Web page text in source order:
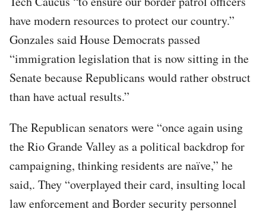
have modern resources to protect our country.”
Gonzales said House Democrats passed
“immigration legislation that is now sitting in the
Senate because Republicans would rather obstruct
than have actual results.”
The Republican senators were “once again using
the Rio Grande Valley as a political backdrop for
campaigning, thinking residents are naïve,” he
said,. They “overplayed their card, insulting local
law enforcement and Border security personnel